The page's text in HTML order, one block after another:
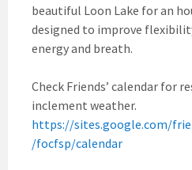
beautiful Loon Lake for an
designed to improve
energy and breath.
Check Friends’ calendar for
inclement weather.
https://sites.google.com/
/focfsp/calendar